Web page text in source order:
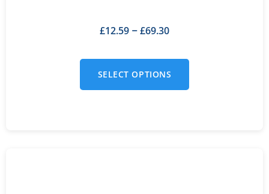
£12.59 – £69.30
SELECT OPTIONS